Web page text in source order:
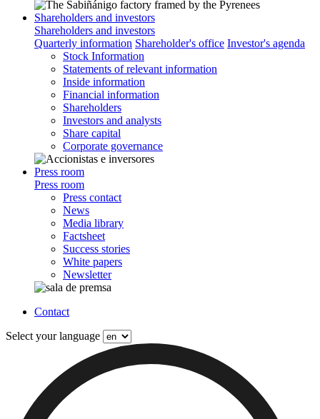
Shareholders and investors
Shareholders and investors
Quarterly information Shareholder's office Investor's agenda
Stock Information
Statements of relevant information
Inside information
Financial information
Shareholders
Investors and analysts
Share capital
Corporate governance
Press room
Press room
Press contact
News
Media library
Factsheet
Success stories
White papers
Newsletter
Contact
Select your language